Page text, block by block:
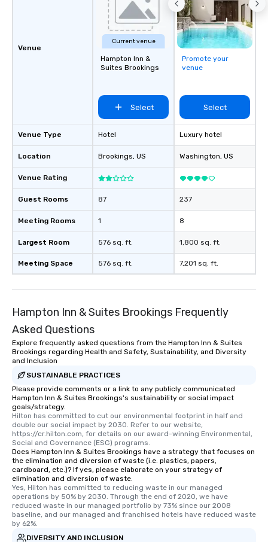
Venue
Venue Type
Location
Venue Rating
Guest Rooms
Meeting Rooms
Largest Room
Meeting Space
Current venue
Hampton Inn &
Suites Brookings
Select
Hotel
Brookings, US
87
1
576 sq. ft.
576 sq. ft.
Promote your
venue
Select
Luxury hotel
Washington, US
237
8
1,800 sq. ft.
7,201 sq. ft.
Hampton Inn & Suites Brookings Frequently
Asked Questions
Explore frequently asked questions from the Hampton Inn & Suites
Brookings regarding Health and Safety, Sustainability, and Diversity
and Inclusion
SUSTAINABLE PRACTICES
Please provide comments or a link to any publicly communicated
Hampton Inn & Suites Brookings's sustainability or social impact
goals/strategy.
Hilton has committed to cut our environmental footprint in half and
double our social impact by 2030. Refer to our website,
https://cr.hilton.com, for details on our award-winning Environmental,
Social and Governance (ESG) programs.
Does Hampton Inn & Suites Brookings have a strategy that focuses on
the elimination and diversion of waste (i.e. plastics, papers,
cardboard, etc.)? If yes, please elaborate on your strategy of
elimination and diversion of waste.
Yes, Hilton has committed to reducing waste in our managed
operations by 50% by 2030. Through the end of 2020, we have
reduced waste in our managed portfolio by 73% since our 2008
baseline, and our managed and franchised hotels have reduced waste
by 62%.
DIVERSITY AND INCLUSION